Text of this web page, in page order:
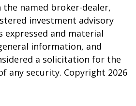
named broker-dealer,
investment advisory
expressed and material
information, and
a solicitation for the
any security. Copyright 2026